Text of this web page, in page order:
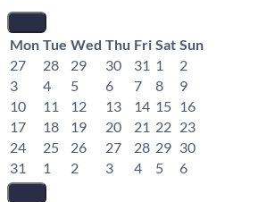
Mon Tue Wed Thu Fri Sat Sun
27
28 29 30 31 1
2
3
4 5 6 7 8
9
10
11 12 13 14 15 16
17
18 19 20 21 22 23
24
25 26 27 28 29 30
31
1 2 3 4 5 6